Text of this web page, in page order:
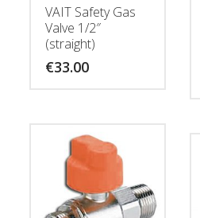
VAIT Safety Gas
Valve 1/2″
(straight)
€33.00